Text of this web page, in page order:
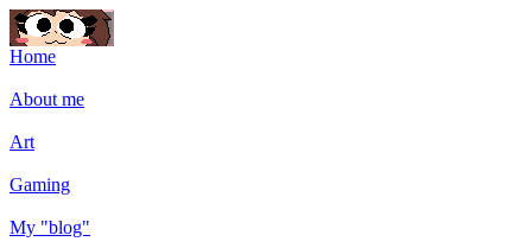
Home
About me
Art
Gaming
My "blog"